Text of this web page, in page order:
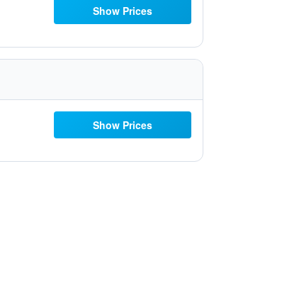
Show Prices
Show Prices